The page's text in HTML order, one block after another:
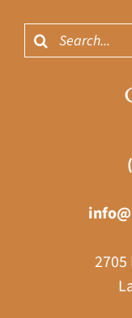
Search
for: